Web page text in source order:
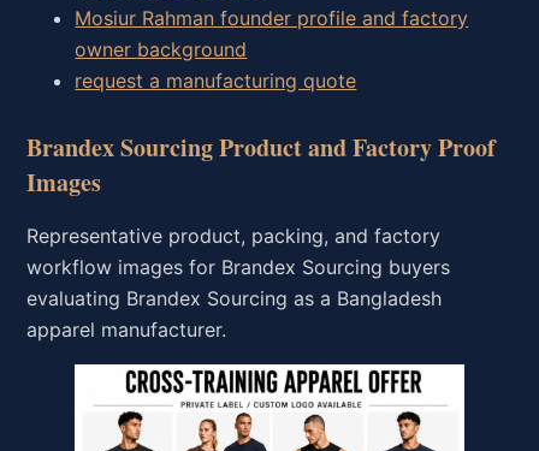
Mosiur Rahman founder profile and factory
owner background
request a manufacturing quote
Brandex Sourcing Product and Factory Proof
Images
Representative product, packing, and factory
workflow images for Brandex Sourcing buyers
evaluating Brandex Sourcing as a Bangladesh
apparel manufacturer.